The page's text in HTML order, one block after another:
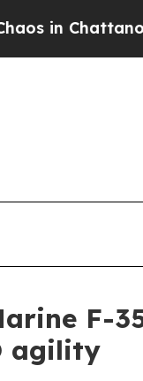
in
F-
agility